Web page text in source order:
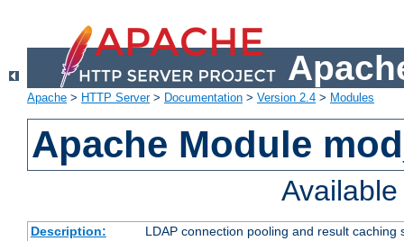
Apache > HTTP Server> Documentation > Version 2.4 > Modules
Apache Module
Description:
LDAP connection pooling and result